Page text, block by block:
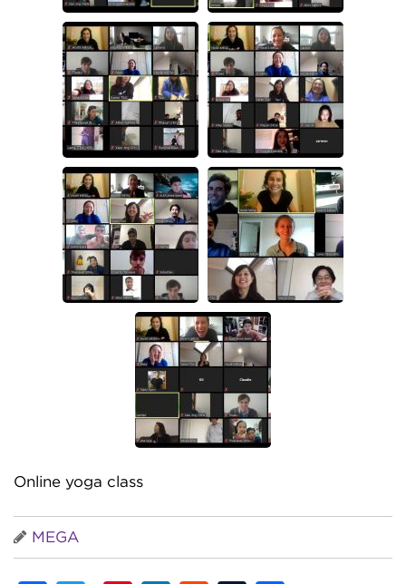
Online yoga class
MEGA